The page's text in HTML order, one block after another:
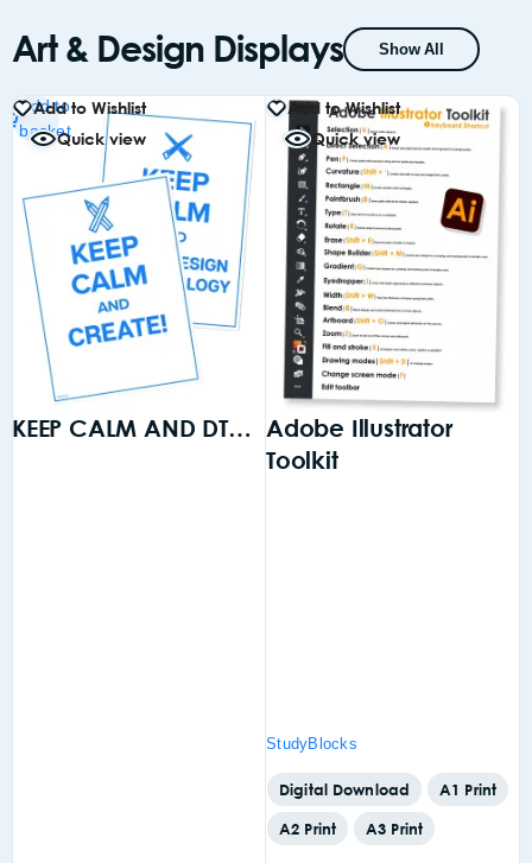
Art & Design Displays Show All
Add to Wishlist
Quick view
KEEP CALM AND DT…
Add to
basket
Add to Wishlist
Quick view
Adobe Illustrator
Toolkit
StudyBlocks
Digital Download A1 Print
A2 Print A3 Print